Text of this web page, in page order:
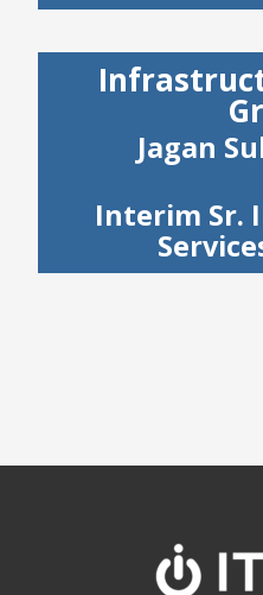
Jagan
Interim Sr.